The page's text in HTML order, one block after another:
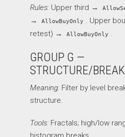
Rules: Upper third →
→
AllowBuyOnly . Upper
retest) →
AllowBuyOnly .
GROUP G —
STRUCTURE/
Meaning: Filter by level
structure.
Tools: Fractals; high/low